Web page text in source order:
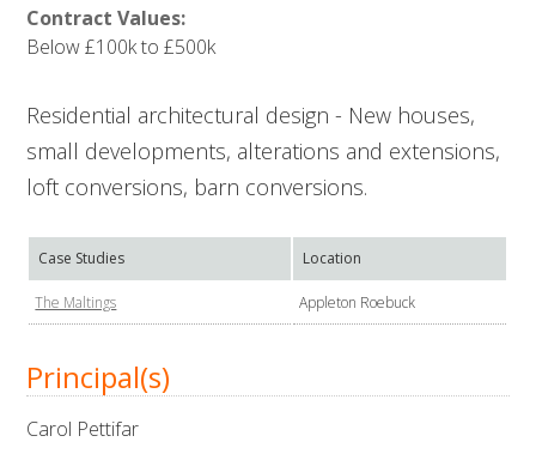
Contract Values:
Below £100k to £500k
Residential architectural design - New houses,
small developments, alterations and extensions,
loft conversions, barn conversions.
Case Studies Location
The Maltings Appleton Roebuck
Principal(s)
Carol Pettifar